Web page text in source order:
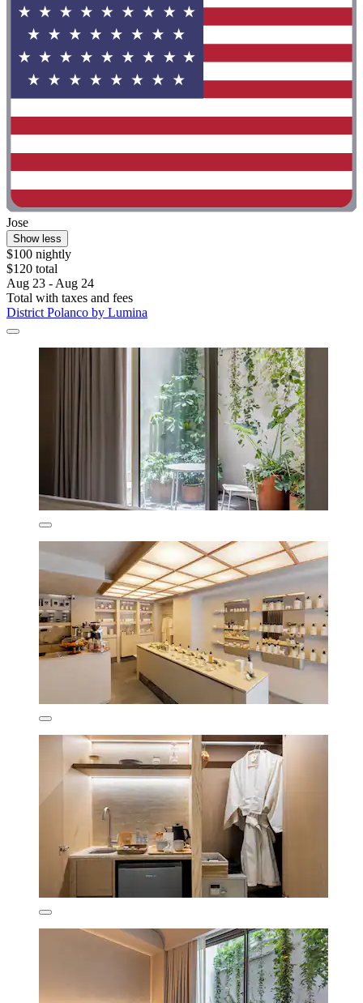
Jose
Show less
$100 nightly
$120 total
Aug 23 - Aug 24
Total with taxes and fees
District Polanco by Lumina